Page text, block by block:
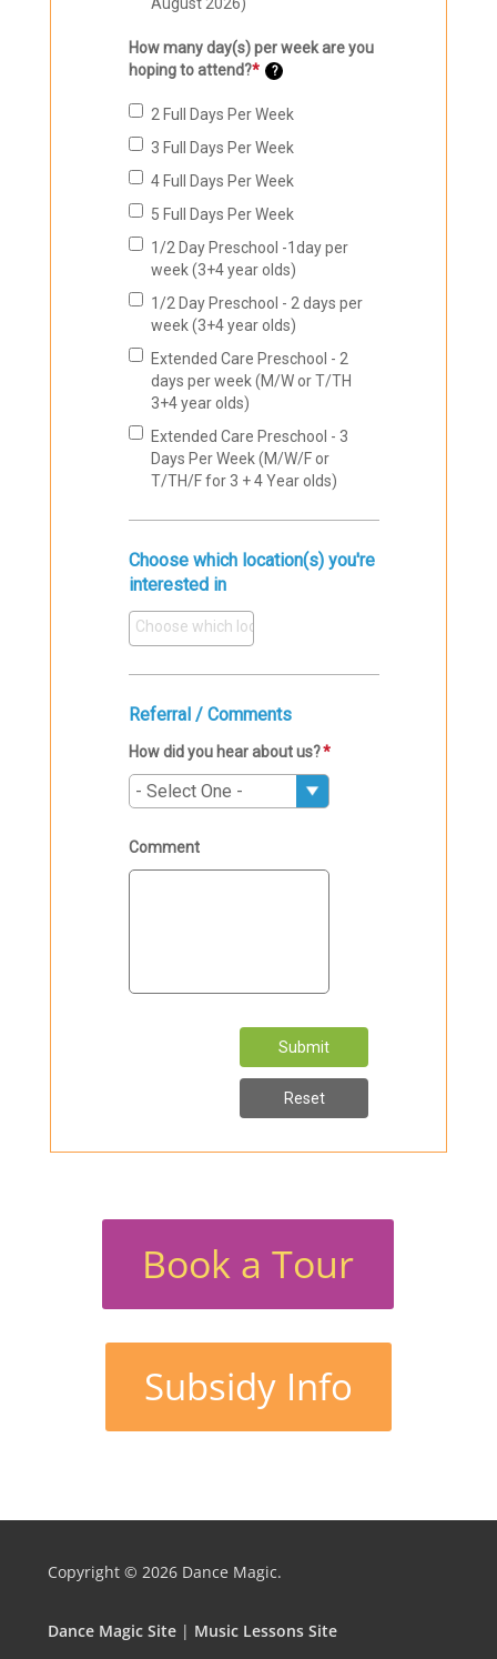
Book a Tour
Subsidy Info
Copyright © 2026 Dance Magic.
Dance Magic Site| Music Lessons Site